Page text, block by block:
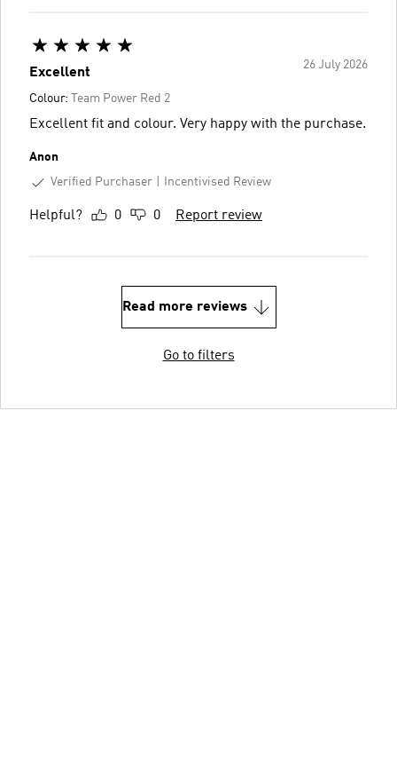
26 July 2026
Excellent
Colour: Team Power Red 2
Excellent fit and colour. Very happy with the purchase.
Anon
Verified Purchaser
Incentivised Review
Helpful? 0 0 Report review
Read more reviews
Go to filters